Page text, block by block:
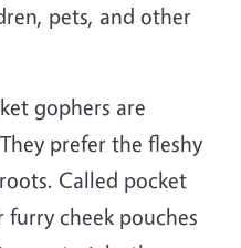
pets, and other
gophers are
prefer the fleshy
Called pocket
cheek pouches